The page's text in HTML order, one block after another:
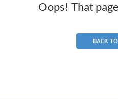
Oops! That
BACK